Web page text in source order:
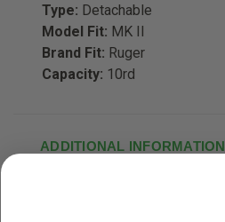
Type: Detachable
Model Fit: MK II
Brand Fit: Ruger
Capacity: 10rd
ADDITIONAL INFORMATION